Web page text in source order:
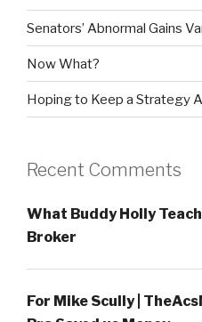
Senators’ Abnormal Gains
Now What?
Hoping to Keep a Strategy
Recent Comments
What Buddy Holly
Broker
For Mike Scully |